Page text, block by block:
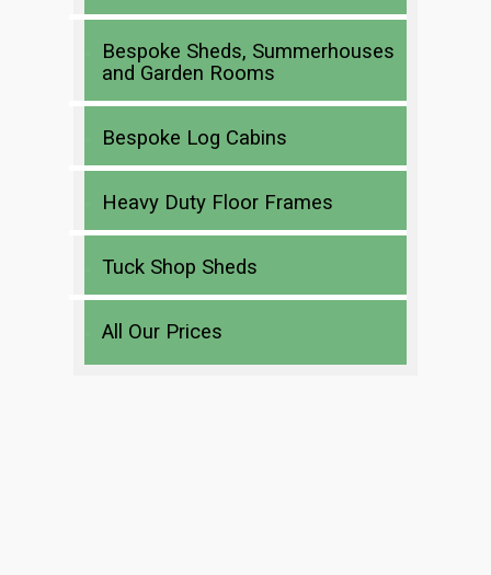
Bespoke Sheds, Summerhouses
and Garden Rooms
Bespoke Log Cabins
Heavy Duty Floor Frames
Tuck Shop Sheds
All Our Prices